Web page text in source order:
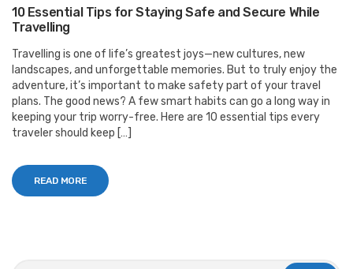
10 Essential Tips for Staying Safe and Secure While
Travelling
Travelling is one of life’s greatest joys—new cultures, new
landscapes, and unforgettable memories. But to truly enjoy the
adventure, it’s important to make safety part of your travel
plans. The good news? A few smart habits can go a long way in
keeping your trip worry-free. Here are 10 essential tips every
traveler should keep […]
READ MORE